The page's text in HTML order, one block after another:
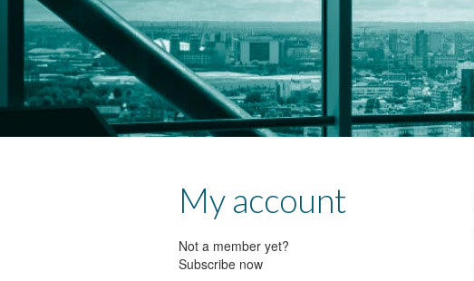
My account
Not a member yet?
Subscribe now